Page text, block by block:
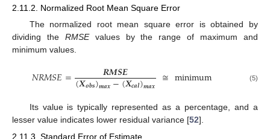
2.11.2. Normalized Root Mean Square Error
The normalized root mean square error is obtained by
dividing the RMSEvalues by the range of maximum and
minimum values.
𝑁𝑅𝑀𝑆𝐸= 𝑹𝑴𝑺𝑬
(𝑿𝒐𝒃𝒔)𝒎𝒂𝒙−(𝑿𝒄𝒂𝒍)𝒎𝒂𝒙 ≅minimum (5)
Its value is typically represented as a percentage, and a
lesser value indicates lower residual variance [52].
2.11.3. Standard Error of Estimate